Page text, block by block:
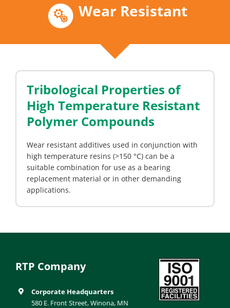
Wear Resistant
Tribological Properties of
High Temperature Resistant
Polymer Compounds
Wear resistant additives used in conjunction with
high temperature resins (>150 °C) can be a
suitable combination for use as a bearing
replacement material or in other demanding
applications.
RTP Company
Corporate Headquarters
580 E. Front Street, Winona, MN